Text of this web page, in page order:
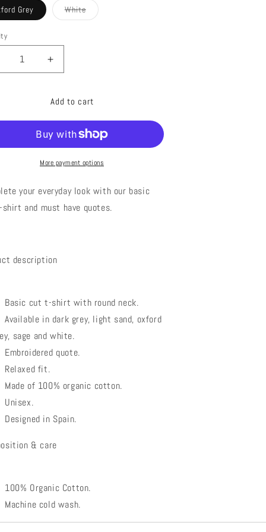
out
or
unavailable
out
or
unavailable
Grey White
Variant
Increase
quantity
EAT
Add to cart
More payment options
your everyday look with our basic
and must have quotes.
description
Basic cut t-shirt with round neck.
Available in dark grey, light sand, oxford
sage and white.
Embroidered quote.
Relaxed fit.
Made of 100% organic cotton.
Unisex.
Designed in Spain.
& care
100% Organic Cotton.
Machine cold wash.